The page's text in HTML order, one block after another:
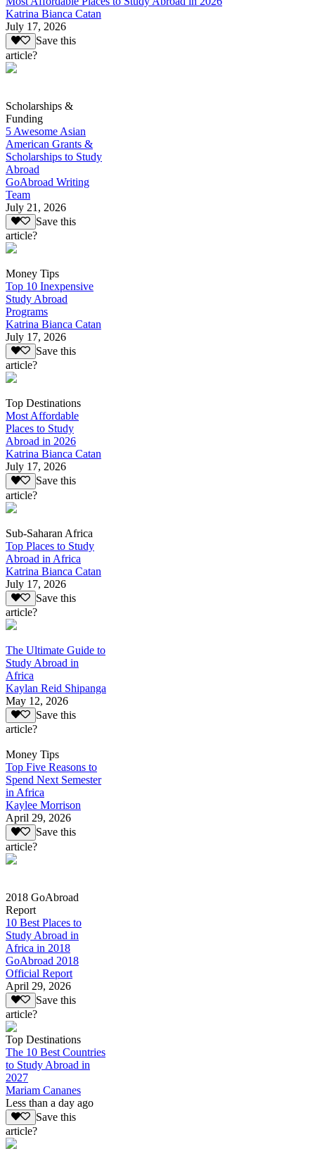
Katrina Bianca Catan
July 17, 2026
Save this
article?
Scholarships &
Funding
5 Awesome Asian
American Grants &
Scholarships to Study
Abroad
GoAbroad Writing
Team
July 21, 2026
Save this
article?
Money Tips
Top 10 Inexpensive
Study Abroad
Programs
Katrina Bianca Catan
July 17, 2026
Save this
article?
Top Destinations
Most Affordable
Places to Study
Abroad in 2026
Katrina Bianca Catan
July 17, 2026
Save this
article?
Sub-Saharan Africa
Top Places to Study
Abroad in Africa
Katrina Bianca Catan
July 17, 2026
Save this
article?
The Ultimate Guide to
Study Abroad in
Africa
Kaylan Reid Shipanga
May 12, 2026
Save this
article?
Money Tips
Top Five Reasons to
Spend Next Semester
in Africa
Kaylee Morrison
April 29, 2026
Save this
article?
2018 GoAbroad
Report
10 Best Places to
Study Abroad in
Africa in 2018
GoAbroad 2018
Official Report
April 29, 2026
Save this
article?
Top Destinations
The 10 Best Countries
to Study Abroad in
2027
Mariam Cananes
Less than a day ago
Save this
article?